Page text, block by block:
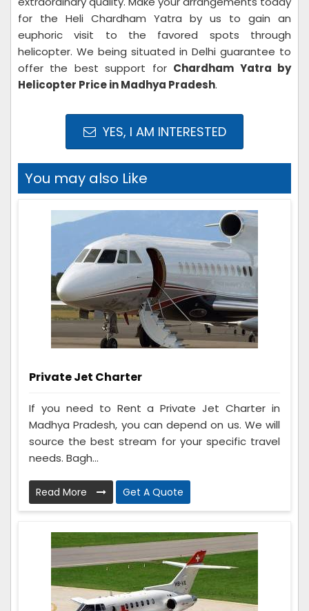
for the Heli Chardham Yatra by us to gain an
euphoric visit to the favored spots through
helicopter. We being situated in Delhi guarantee to
offer the best support for Chardham Yatra by
Helicopter Price in Madhya Pradesh.
YES, I AM INTERESTED
You may also Like
Private Jet Charter
If you need to Rent a Private Jet Charter in
Madhya Pradesh, you can depend on us. We will
source the best stream for your specific travel
needs. Bagh...
Read More Get A Quote